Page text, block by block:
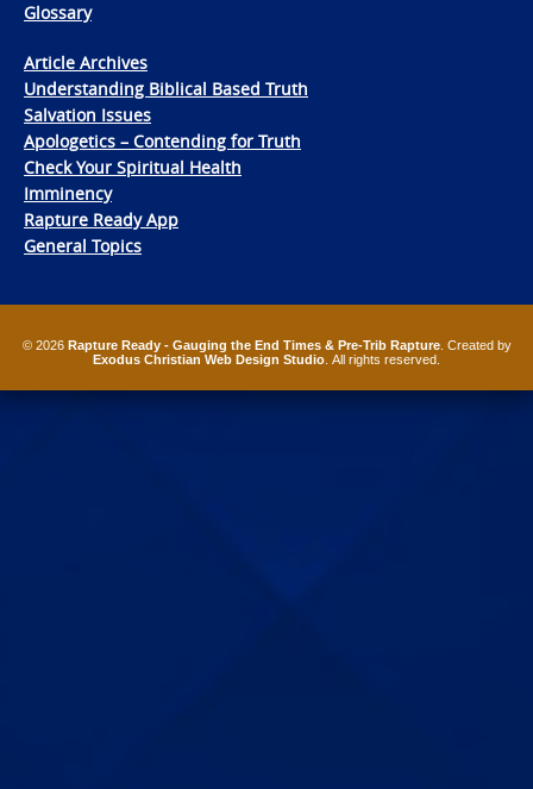
Glossary
Article Archives
Understanding Biblical Based Truth
Salvation Issues
Apologetics – Contending for Truth
Check Your Spiritual Health
Imminency
Rapture Ready App
General Topics
© 2026 Rapture Ready - Gauging the End Times & Pre-Trib Rapture. Created by
Exodus Christian Web Design Studio . All rights reserved.